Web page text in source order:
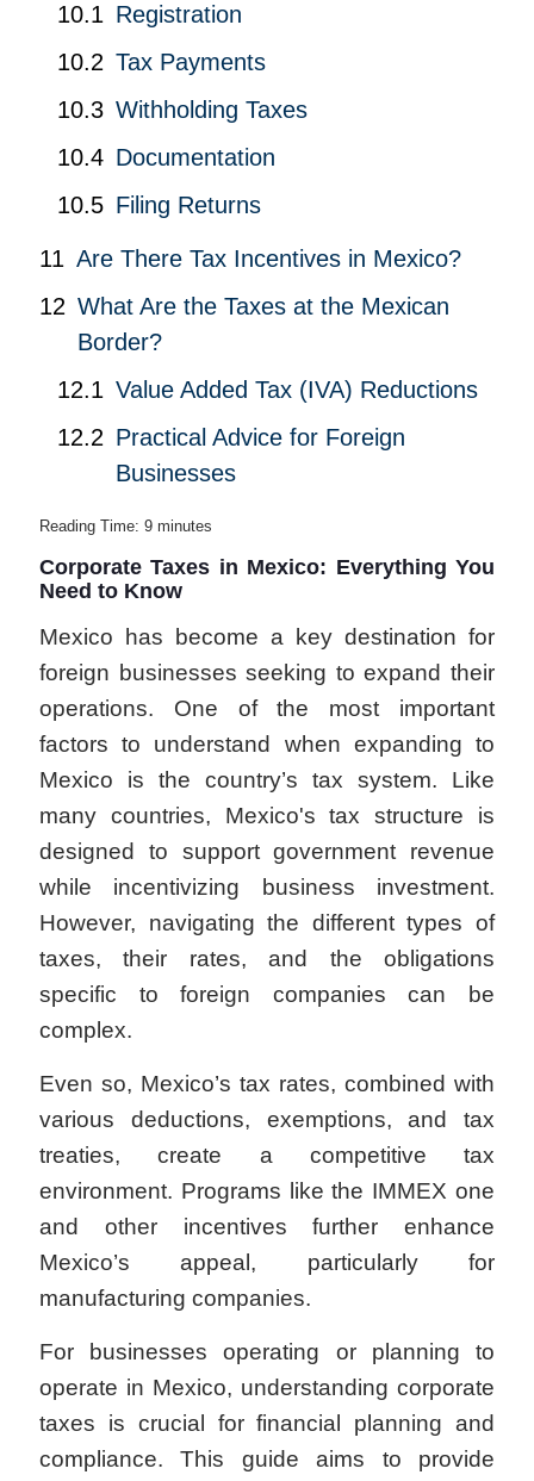
Registration
Tax Payments
Withholding Taxes
Documentation
Filing Returns
Are There Tax Incentives in Mexico?
What Are the Taxes at the Mexican
Border?
Value Added Tax (IVA) Reductions
Practical Advice for Foreign
Businesses
Reading Time: 9 minutes
Corporate Taxes in Mexico: Everything You
Need to Know
Mexico has become a key destination for
foreign businesses seeking to expand their
operations. One of the most important
factors to understand when expanding to
Mexico is the country’s tax system. Like
many countries, Mexico's tax structure is
designed to support government revenue
while incentivizing business investment.
However, navigating the different types of
taxes, their rates, and the obligations
specific to foreign companies can be
complex.
Even so, Mexico’s tax rates, combined with
various deductions, exemptions, and tax
treaties, create a competitive tax
environment. Programs like the IMMEX one
and other incentives further enhance
Mexico’s appeal, particularly for
manufacturing companies.
For businesses operating or planning to
operate in Mexico, understanding corporate
taxes is crucial for financial planning and
compliance. This guide aims to provide